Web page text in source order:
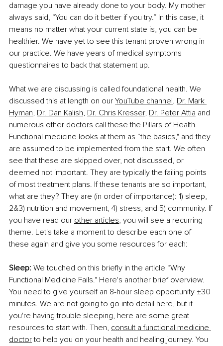
damage you have already done to your body. My mother
always said, “You can do it better if you try.” In this case, it
means no matter what your current state is, you can be
healthier. We have yet to see this tenant proven wrong in
our practice. We have years of medical symptoms
questionnaires to back that statement up.
What we are discussing is called foundational health. We
discussed this at length on our YouTube channel. Dr. Mark
Hyman, Dr. Dan Kalish, Dr. Chris Kresser, Dr. Peter Attia and
numerous other doctors call these the Pillars of Health.
Functional medicine looks at them as “the basics," and they
are assumed to be implemented from the start. We often
see that these are skipped over, not discussed, or
deemed not important. They are typically the failing points
of most treatment plans. If these tenants are so important,
what are they? They are (in order of importance): 1) sleep,
2&3) nutrition and movement, 4) stress, and 5) community. If
you have read our other articles, you will see a recurring
theme. Let's take a moment to describe each one of
these again and give you some resources for each:
Sleep: We touched on this briefly in the article “Why
Functional Medicine Fails." Here's another brief overview.
You need to give yourself an 8-hour sleep opportunity ±30
minutes. We are not going to go into detail here, but if
you're having trouble sleeping, here are some great
resources to start with. Then, consult a functional medicine
doctor to help you on your health and healing journey. You